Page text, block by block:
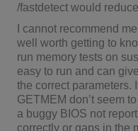
/fastdetect would
I cannot recommend
well worth getting to
run memory tests on
easy to run and can
the correct parameters.
GETMEM don’t seem
a buggy BIOS not
correctly or gaps in the